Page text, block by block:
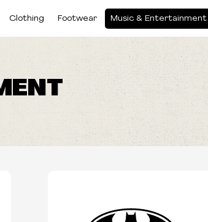
Clothing Footwear Music & Entertainment